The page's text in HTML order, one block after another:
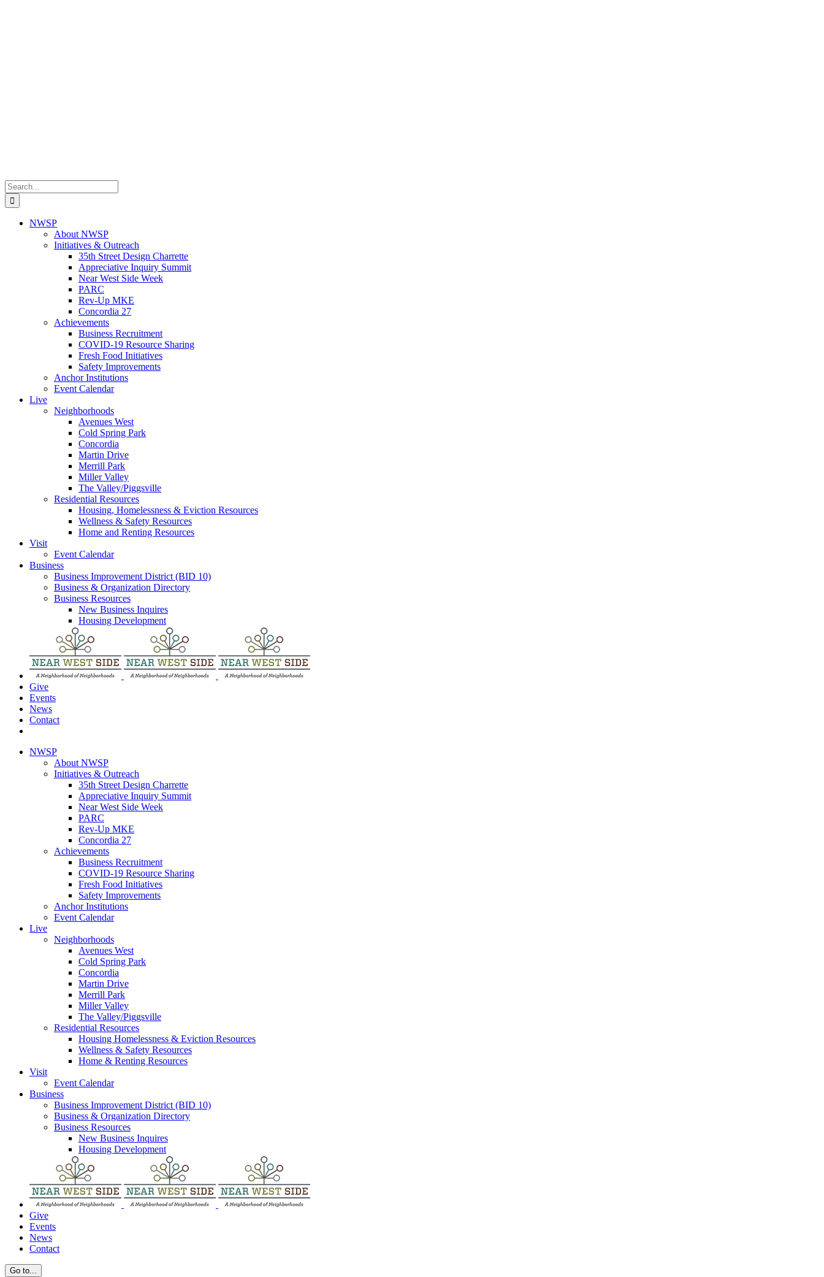
Search
for:
NWSP
About NWSP
Initiatives & Outreach
35th Street Design Charrette
Appreciative Inquiry Summit
Near West Side Week
PARC
Rev-Up MKE
Concordia 27
Achievements
Business Recruitment
COVID-19 Resource Sharing
Fresh Food Initiatives
Safety Improvements
Anchor Institutions
Event Calendar
Live
Neighborhoods
Avenues West
Cold Spring Park
Concordia
Martin Drive
Merrill Park
Miller Valley
The Valley/Piggsville
Residential Resources
Housing, Homelessness & Eviction Resources
Wellness & Safety Resources
Home and Renting Resources
Visit
Event Calendar
Business
Business Improvement District (BID 10)
Business & Organization Directory
Business Resources
New Business Inquires
Housing Development
Give
Events
News
Contact
NWSP
About NWSP
Initiatives & Outreach
35th Street Design Charrette
Appreciative Inquiry Summit
Near West Side Week
PARC
Rev-Up MKE
Concordia 27
Achievements
Business Recruitment
COVID-19 Resource Sharing
Fresh Food Initiatives
Safety Improvements
Anchor Institutions
Event Calendar
Live
Neighborhoods
Avenues West
Cold Spring Park
Concordia
Martin Drive
Merrill Park
Miller Valley
The Valley/Piggsville
Residential Resources
Housing Homelessness & Eviction Resources
Wellness & Safety Resources
Home & Renting Resources
Visit
Event Calendar
Business
Business Improvement District (BID 10)
Business & Organization Directory
Business Resources
New Business Inquires
Housing Development
Give
Events
News
Contact
Go to...